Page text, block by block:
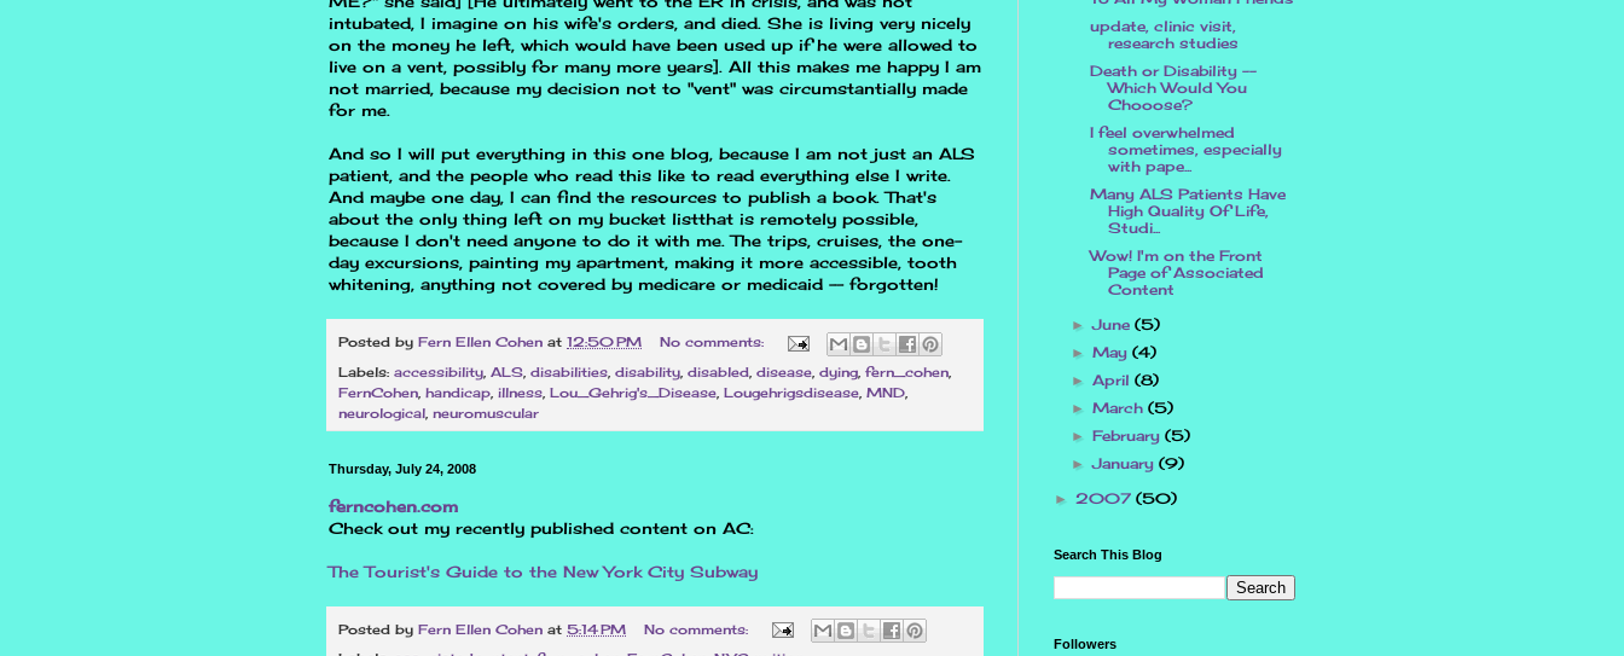
intubated, I imagine on his wife's orders, and died. She is living very nicely
on the money he left, which would have been used up if he were allowed to
live on a vent, possibly for many more years]. All this makes me happy I am
not married, because my decision not to "vent" was circumstantially made
for me.
And so I will put everything in this one blog, because I am not just an ALS
patient, and the people who read this like to read everything else I write.
And maybe one day, I can find the resources to publish a book. That's
about the only thing left on my bucket listthat is remotely possible,
because I don't need anyone to do it with me. The trips, cruises, the one-
day excursions, painting my apartment, making it more accessible, tooth
whitening, anything not covered by medicare or medicaid -- forgotten!
Posted by Fern Ellen Cohen at 12:50 PM
No comments:
Labels: accessibility ALS disabilities disability disabled disease dying fern_cohen
FernCohen handicap illness Lou_Gehrig's_Disease Lougehrigsdisease MND
neurological neuromuscular
Thursday, July 24, 2008
ferncohen.com
Check out my recently published content on AC:
The Tourist's Guide to the New York City Subway
Posted by Fern Ellen Cohen at 5:14 PM
No comments:
update, clinic visit,
research studies
Death or Disability --
Which Would You
Chooose?
I feel overwhelmed
sometimes, especially
with pape...
Many ALS Patients Have
High Quality Of Life,
Studi...
Wow! I'm on the Front
Page of Associated
Content
►June(5)
►May(4)
►April(8)
►March(5)
► February(5)
►January(9)
► 2007 (50)
Search This Blog
Followers